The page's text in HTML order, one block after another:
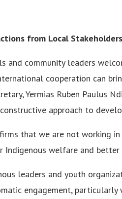
from Local Stakeholders
and community leaders
cooperation can
Yermias Ruben Paulus
approach to
that we are not working
Indigenous welfare and better
leaders and youth
engagement,